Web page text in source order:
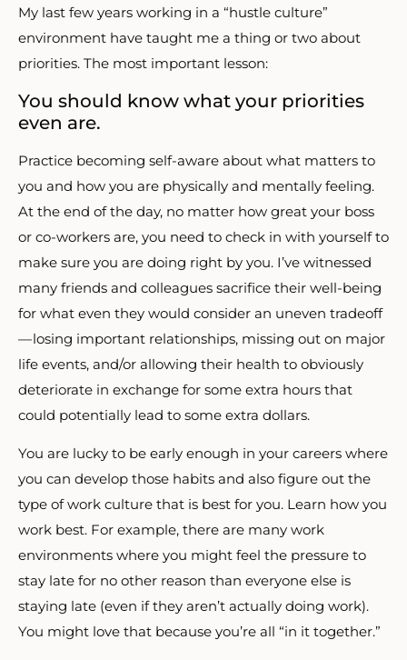
My last few years working in a “hustle culture”
environment have taught me a thing or two about
priorities. The most important lesson:
You should know what your priorities
even are.
Practice becoming self-aware about what matters to
you and how you are physically and mentally feeling.
At the end of the day, no matter how great your boss
or co-workers are, you need to check in with yourself to
make sure you are doing right by you. I’ve witnessed
many friends and colleagues sacrifice their well-being
for what even they would consider an uneven tradeoff
— losing important relationships, missing out on major
life events, and/or allowing their health to obviously
deteriorate in exchange for some extra hours that
could potentially lead to some extra dollars.
You are lucky to be early enough in your careers where
you can develop those habits and also figure out the
type of work culture that is best for you. Learn how you
work best. For example, there are many work
environments where you might feel the pressure to
stay late for no other reason than everyone else is
staying late (even if they aren’t actually doing work).
You might love that because you’re all “in it together.”